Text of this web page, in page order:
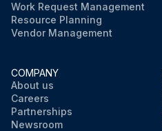
Work Request Management
Resource Planning
Vendor Management
COMPANY
About us
Careers
Partnerships
Newsroom